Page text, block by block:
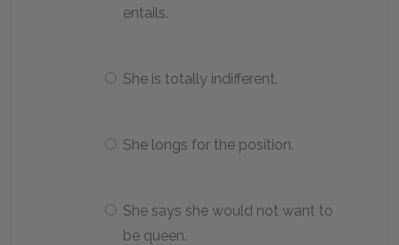
entails.
She is totally indifferent.
She longs for the position.
She says she would not want to
be queen.